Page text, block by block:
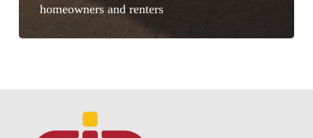
homeowners and renters